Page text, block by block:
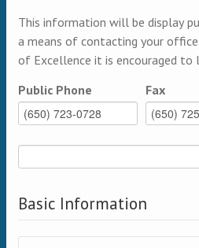
This information will be display
a means of contacting your
of Excellence it is encouraged
Public Phone
Fax
Basic Information